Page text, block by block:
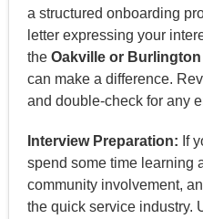
a structured onboarding
letter expressing your
the Oakville or Burlington
can make a difference.
and double-check for any
Interview Preparation: If
spend some time learning
community involvement,
the quick service industry.